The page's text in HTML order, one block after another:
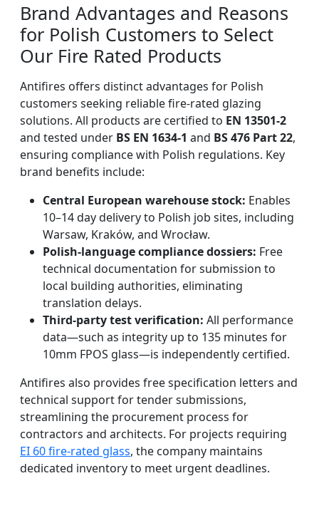
Brand Advantages and Reasons
for Polish Customers to Select
Our Fire Rated Products
Antifires offers distinct advantages for Polish
customers seeking reliable fire-rated glazing
solutions. All products are certified to EN 13501-2
and tested under BS EN 1634-1 and BS 476 Part 22,
ensuring compliance with Polish regulations. Key
brand benefits include:
Central European warehouse stock: Enables
10–14 day delivery to Polish job sites, including
Warsaw, Kraków, and Wrocław.
Polish-language compliance dossiers: Free
technical documentation for submission to
local building authorities, eliminating
translation delays.
Third-party test verification: All performance
data—such as integrity up to 135 minutes for
10mm FPOS glass—is independently certified.
Antifires also provides free specification letters and
technical support for tender submissions,
streamlining the procurement process for
contractors and architects. For projects requiring
EI 60 fire-rated glass, the company maintains
dedicated inventory to meet urgent deadlines.